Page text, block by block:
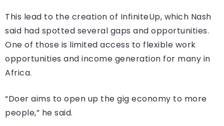
This lead to the creation of InfiniteUp, which Nash
said had spotted several gaps and opportunities.
One of those is limited access to flexible work
opportunities and income generation for many in
Africa.
“Doer aims to open up the gig economy to more
people,” he said.